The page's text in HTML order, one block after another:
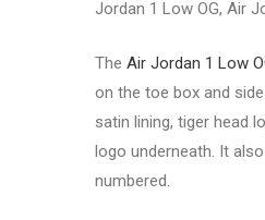
Jordan 1 Low OG, Air
The Air Jordan 1 Low
on the toe box and
satin lining, tiger head
logo underneath. It
numbered.